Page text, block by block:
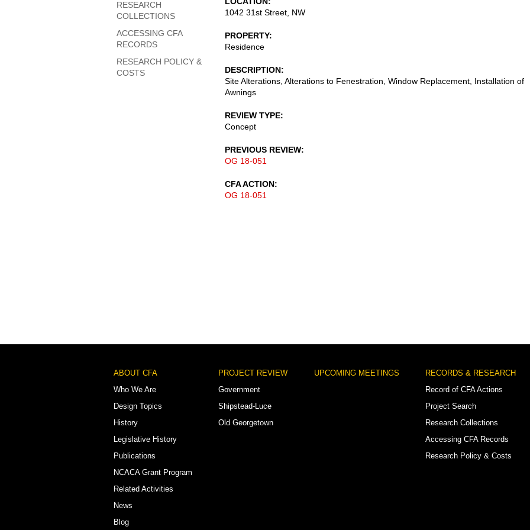
1042 31st Street, NW
PROPERTY
Residence
DESCRIPTION
Site Alterations, Alterations to Fenestration, Window Replacement, Installation of
Awnings
REVIEW TYPE
Concept
PREVIOUS REVIEW
OG 18-051
CFA ACTION
OG 18-051
RESEARCH
COLLECTIONS
ACCESSING CFA
RECORDS
RESEARCH POLICY &
COSTS
Footer
Menu
ABOUT CFA
Who We Are
Design Topics
History
Legislative History
Publications
NCACA Grant Program
Related Activities
News
Blog
PROJECT REVIEW
Government
Shipstead-Luce
Old Georgetown
UPCOMING MEETINGS
RECORDS & RESEARCH
Record of CFA Actions
Project Search
Research Collections
Accessing CFA Records
Research Policy & Costs